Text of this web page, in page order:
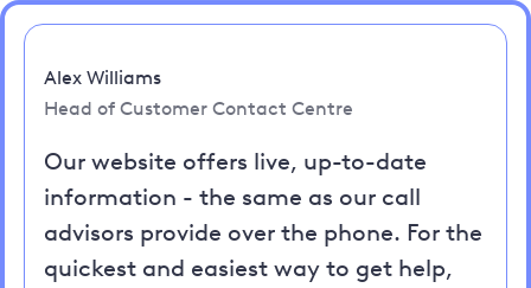
Alex Williams
Head of Customer Contact Centre
Our website offers live, up-to-date
information - the same as our call
advisors provide over the phone. For the
quickest and easiest way to get help,